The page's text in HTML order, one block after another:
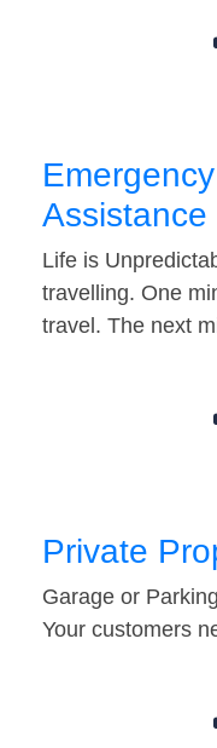
Assistance
Life is
travelling. One
travel. The next
Private
Garage or
Your customers